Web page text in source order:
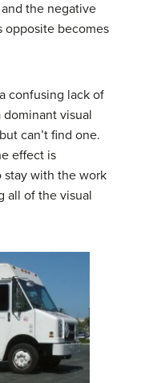
the negative
opposite becomes
confusing lack of
visual
can’t find one.
effect is
with the work
all of the visual